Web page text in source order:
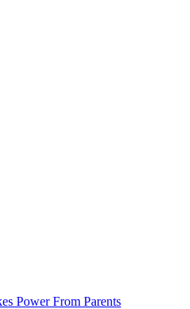
Power From Parents